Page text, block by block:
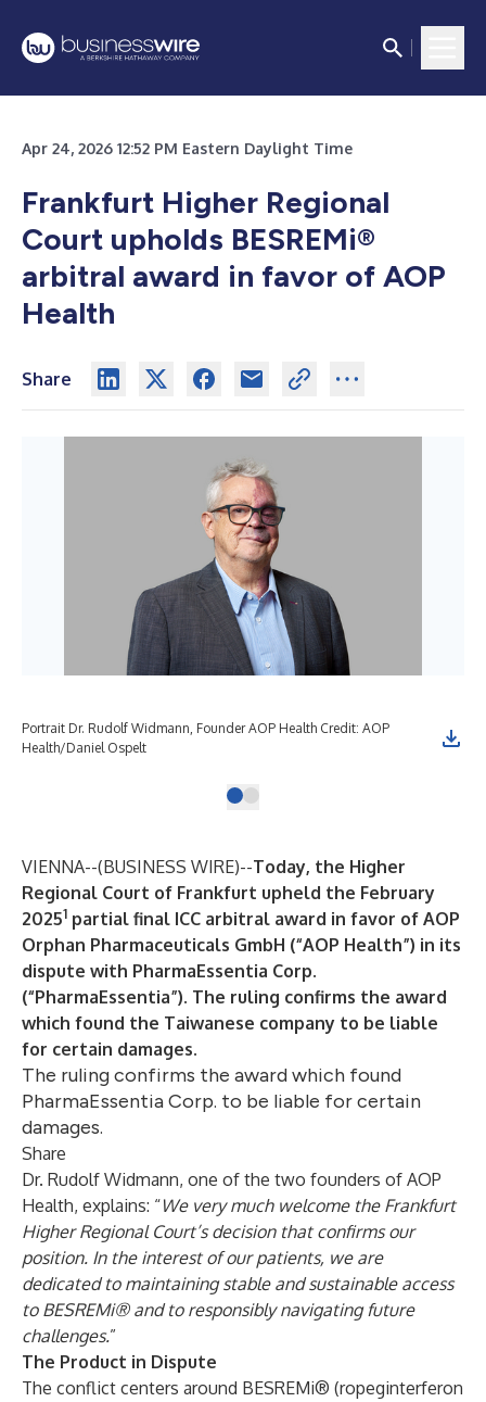
Apr 24, 2026 12:52 PM Eastern Daylight Time
Frankfurt Higher Regional
Court upholds BESREMi®
arbitral award in favor of AOP
Health
Share
Portrait Dr. Rudolf Widmann, Founder AOP Health Credit: AOP
Health/Daniel Ospelt
VIENNA--(BUSINESS WIRE)--Today, the Higher
Regional Court of Frankfurt upheld the February
20251 partial final ICC arbitral award in favor of AOP
Orphan Pharmaceuticals GmbH (“AOP Health”) in its
dispute with PharmaEssentia Corp.
(“PharmaEssentia”). The ruling confirms the award
which found the Taiwanese company to be liable
for certain damages.
The ruling confirms the award which found
PharmaEssentia Corp. to be liable for certain
damages.
Share
Dr. Rudolf Widmann, one of the two founders of AOP
Health, explains: “We very much welcome the Frankfurt
Higher Regional Court’s decision that confirms our
position. In the interest of our patients, we are
dedicated to maintaining stable and sustainable access
to BESREMi® and to responsibly navigating future
challenges.”
The Product in Dispute
The conflict centers around BESREMi® (ropeginterferon